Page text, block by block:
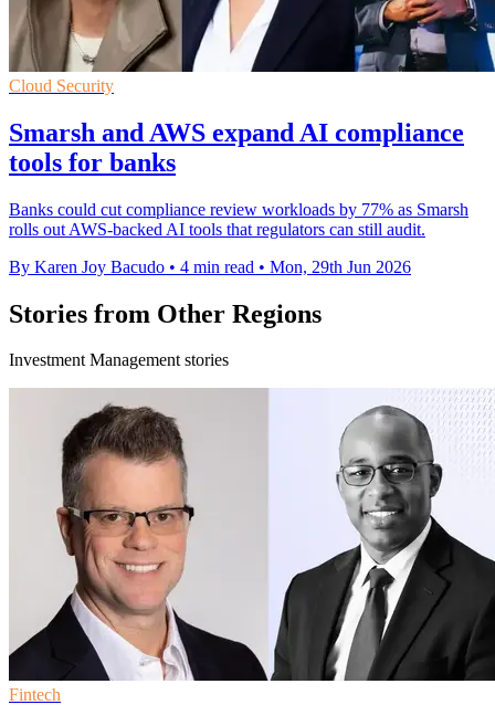
Cloud Security
Smarsh and AWS expand AI compliance
tools for banks
Banks could cut compliance review workloads by 77% as Smarsh
rolls out AWS-backed AI tools that regulators can still audit.
By Karen Joy Bacudo • 4 min read • Mon, 29th Jun 2026
Stories from Other Regions
Investment Management stories
Fintech